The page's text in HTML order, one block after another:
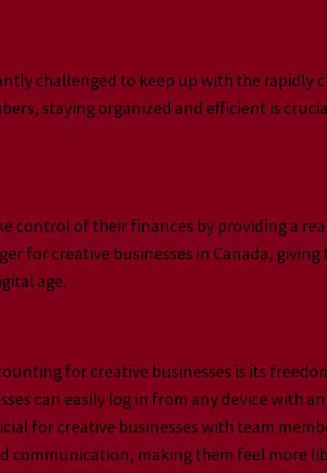
challenged to keep up with the rapidly
staying organized and efficient is
control of their finances by providing a
for creative businesses in Canada,
age.
for creative businesses is its
can easily log in from any device with
for creative businesses with team
communication, making them feel more